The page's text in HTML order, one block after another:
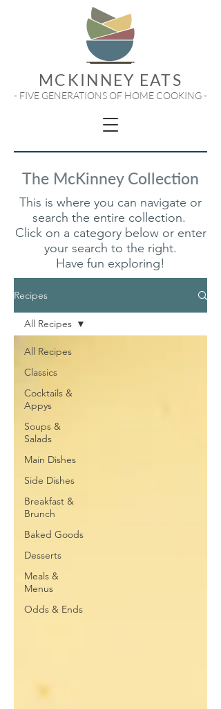
MCKINNEY EATS
- FIVE GENERATIONS OF HOME COOKING -
Recipes
All Recipes
Classics
Cocktails &
Appys
Soups &
Salads
Main Dishes
Side Dishes
Breakfast &
Brunch
Baked Goods
Desserts
Meals &
Menus
Odds & Ends
All Recipes
The McKinney Collection
This is where you can navigate or
search the entire collection.
Click on a category below or enter
your search to the right.
Have fun exploring!